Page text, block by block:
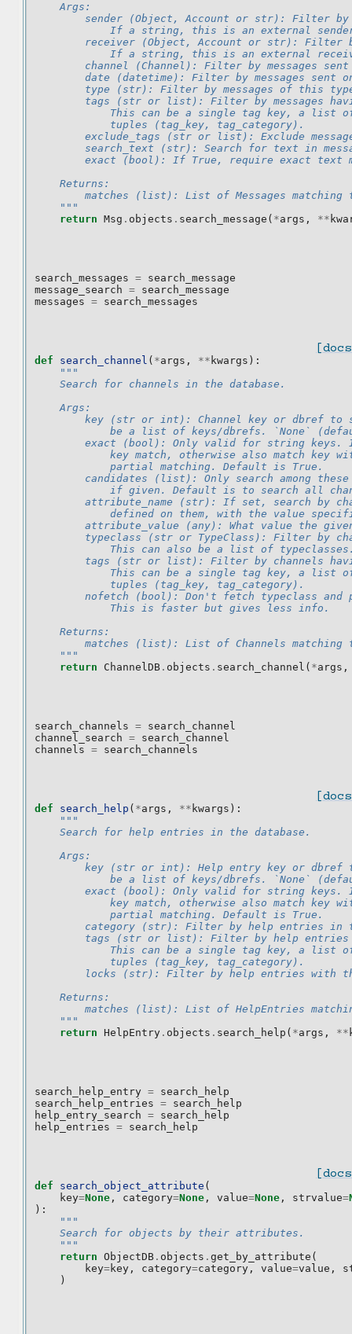
    Args:
sender (Object, Account or str): Filter
If a string, this is an external
receiver (Object, Account or str): Filter
If a string, this is an external
channel (Channel): Filter by messages
date (datetime): Filter by messages sent
type (str): Filter by messages of this
tags (str or list): Filter by messages
This can be a single tag key, a list
            tuples (tag_key, tag_category).
exclude_tags (str or list): Exclude
search_text (str): Search for text in
exact (bool): If True, require exact text
    Returns:
matches (list): List of Messages matching
    """
return Msg . objects . search_message ( *args , **
search_messages = search_message
message_search = search_message
messages = search_messages
def search_channel ( *args , ** kwargs ):
"""
    Search for channels in the database.
    Args:
key (str or int): Channel key or dbref to
be a list of keys/dbrefs. `None`
exact (bool): Only valid for string keys.
key match, otherwise also match key
            partial matching. Default is True.
candidates (list): Only search among
if given. Default is to search all
attribute_name (str): If set, search by
defined on them, with the value
attribute_value (any): What value the
typeclass (str or TypeClass): Filter by
This can also be a list of
tags (str or list): Filter by channels
This can be a single tag key, a list
            tuples (tag_key, tag_category).
nofetch (bool): Don't fetch typeclass and
            This is faster but gives less info.
    Returns:
matches (list): List of Channels matching
    """
return
ChannelDB . objects . search_channel ( *args ,
search_channels = search_channel
channel_search = search_channel
channels = search_channels
def search_help ( *args , ** kwargs ):
"""
    Search for help entries in the database.
    Args:
key (str or int): Help entry key or dbref
be a list of keys/dbrefs. `None`
exact (bool): Only valid for string keys.
key match, otherwise also match key
            partial matching. Default is True.
category (str): Filter by help entries in
tags (str or list): Filter by help
This can be a single tag key, a list
            tuples (tag_key, tag_category).
locks (str): Filter by help entries with
    Returns:
matches (list): List of HelpEntries
    """
return HelpEntry . objects . search_help ( *args , **
search_help_entry = search_help
search_help_entries = search_help
help_entry_search = search_help
help_entries = search_help
def search_object_attribute (
key=None , category=None , value=None , strvalue=
):
"""
    Search for objects by their attributes.
    """
return ObjectDB . objects . get_by_attribute (
key=key , category=category , value=value ,
)